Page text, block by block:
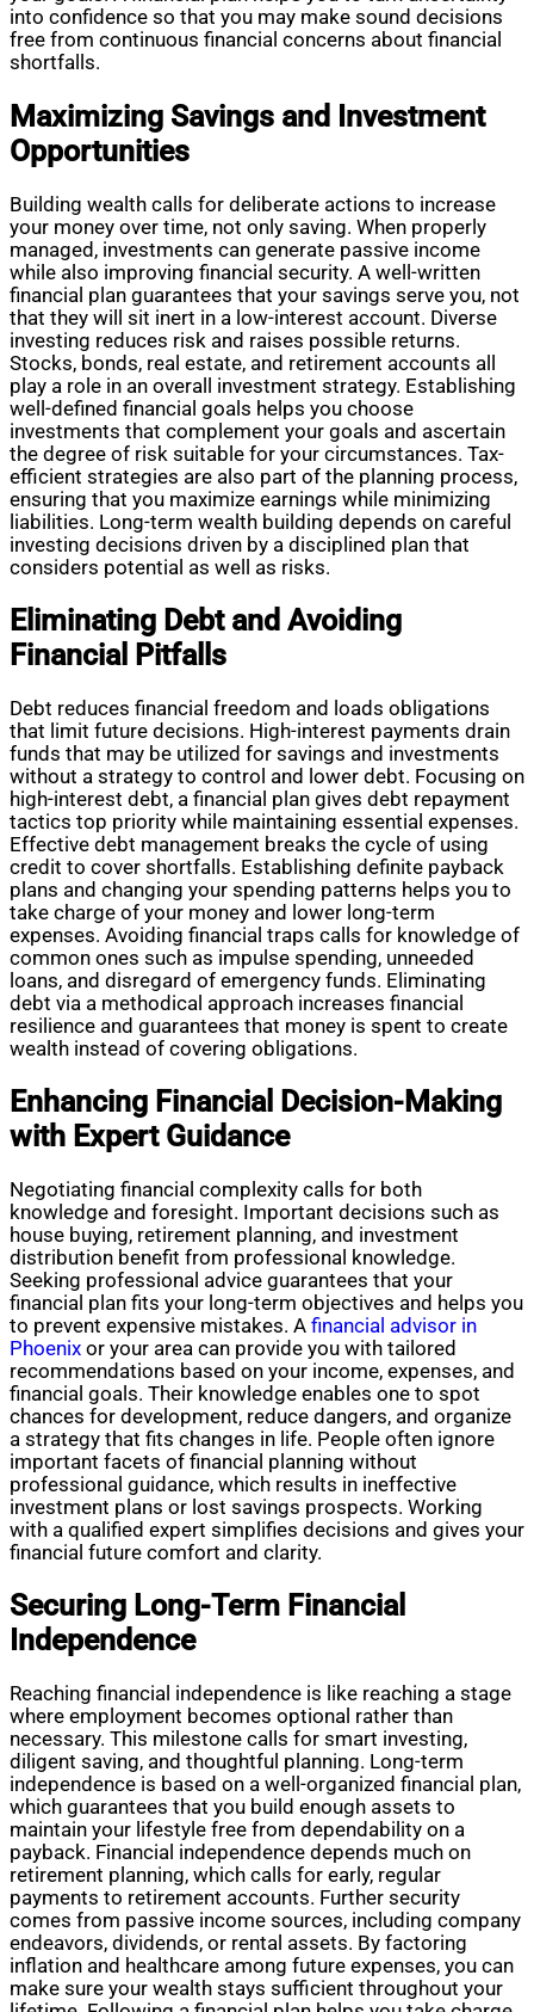
into confidence so that you may make sound decisions
free from continuous financial concerns about financial
shortfalls.
Maximizing Savings and Investment
Opportunities
Building wealth calls for deliberate actions to increase
your money over time, not only saving. When properly
managed, investments can generate passive income
while also improving financial security. A well-written
financial plan guarantees that your savings serve you, not
that they will sit inert in a low-interest account. Diverse
investing reduces risk and raises possible returns.
Stocks, bonds, real estate, and retirement accounts all
play a role in an overall investment strategy. Establishing
well-defined financial goals helps you choose
investments that complement your goals and ascertain
the degree of risk suitable for your circumstances. Tax-
efficient strategies are also part of the planning process,
ensuring that you maximize earnings while minimizing
liabilities. Long-term wealth building depends on careful
investing decisions driven by a disciplined plan that
considers potential as well as risks.
Eliminating Debt and Avoiding
Financial Pitfalls
Debt reduces financial freedom and loads obligations
that limit future decisions. High-interest payments drain
funds that may be utilized for savings and investments
without a strategy to control and lower debt. Focusing on
high-interest debt, a financial plan gives debt repayment
tactics top priority while maintaining essential expenses.
Effective debt management breaks the cycle of using
credit to cover shortfalls. Establishing definite payback
plans and changing your spending patterns helps you to
take charge of your money and lower long-term
expenses. Avoiding financial traps calls for knowledge of
common ones such as impulse spending, unneeded
loans, and disregard of emergency funds. Eliminating
debt via a methodical approach increases financial
resilience and guarantees that money is spent to create
wealth instead of covering obligations.
Enhancing Financial Decision-Making
with Expert Guidance
Negotiating financial complexity calls for both
knowledge and foresight. Important decisions such as
house buying, retirement planning, and investment
distribution benefit from professional knowledge.
Seeking professional advice guarantees that your
financial plan fits your long-term objectives and helps you
to prevent expensive mistakes. A financial advisor in
Phoenix or your area can provide you with tailored
recommendations based on your income, expenses, and
financial goals. Their knowledge enables one to spot
chances for development, reduce dangers, and organize
a strategy that fits changes in life. People often ignore
important facets of financial planning without
professional guidance, which results in ineffective
investment plans or lost savings prospects. Working
with a qualified expert simplifies decisions and gives your
financial future comfort and clarity.
Securing Long-Term Financial
Independence
Reaching financial independence is like reaching a stage
where employment becomes optional rather than
necessary. This milestone calls for smart investing,
diligent saving, and thoughtful planning. Long-term
independence is based on a well-organized financial plan,
which guarantees that you build enough assets to
maintain your lifestyle free from dependability on a
payback. Financial independence depends much on
retirement planning, which calls for early, regular
payments to retirement accounts. Further security
comes from passive income sources, including company
endeavors, dividends, or rental assets. By factoring
inflation and healthcare among future expenses, you can
make sure your wealth stays sufficient throughout your